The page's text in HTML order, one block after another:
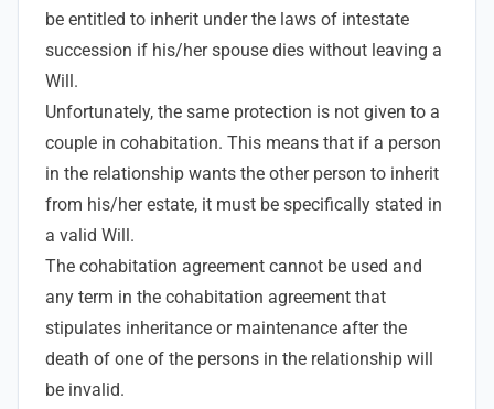
be entitled to inherit under the laws of intestate
succession if his/her spouse dies without leaving a
Will.
Unfortunately, the same protection is not given to a
couple in cohabitation. This means that if a person
in the relationship wants the other person to inherit
from his/her estate, it must be specifically stated in
a valid Will.
The cohabitation agreement cannot be used and
any term in the cohabitation agreement that
stipulates inheritance or maintenance after the
death of one of the persons in the relationship will
be invalid.